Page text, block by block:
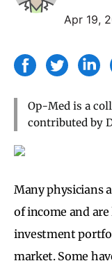
Apr 19,
Op-Med is a
contributed by
Many physicians
of income and
investment
market. Some